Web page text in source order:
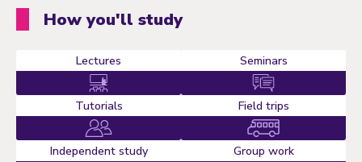
How you'll study
Lectures Seminars
Tutorials Field trips
Independent study Group work